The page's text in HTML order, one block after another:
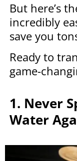
But here’s
incredibly
save you
Ready to
game-
1. Never
Water